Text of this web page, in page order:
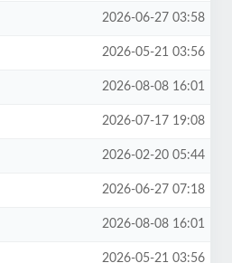
2026-06-27 03:58
2026-05-21 03:56
2026-08-08 16:01
2026-07-17 19:08
2026-02-20 05:44
2026-06-27 07:18
2026-08-08 16:01
2026-05-21 03:56